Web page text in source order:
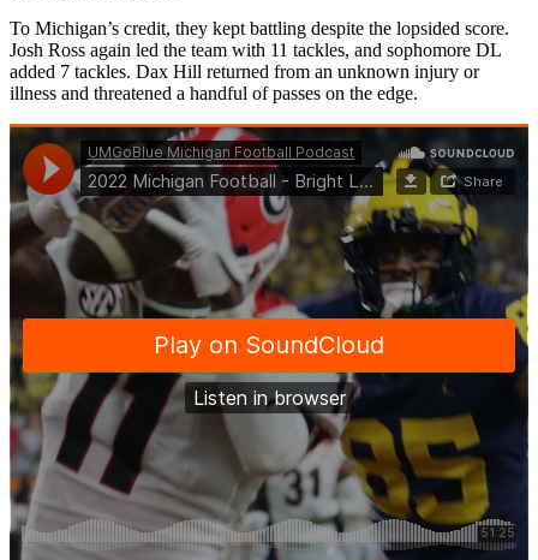
To Michigan’s credit, they kept battling despite the lopsided score.
Josh Ross again led the team with 11 tackles, and sophomore DL
added 7 tackles. Dax Hill returned from an unknown injury or
illness and threatened a handful of passes on the edge.